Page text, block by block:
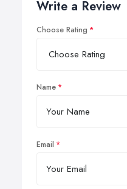
Write a Review
Choose Rating
Name
Email